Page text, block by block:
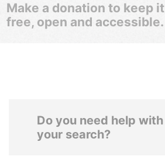
Make a donation to keep it
free, open and accessible.
Do you need help with
your search?